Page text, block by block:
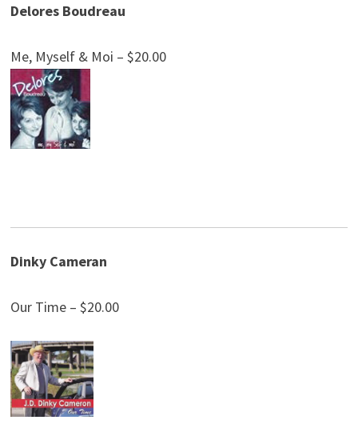
Delores Boudreau
Me, Myself & Moi – $20.00
Dinky Cameran
Our Time – $20.00